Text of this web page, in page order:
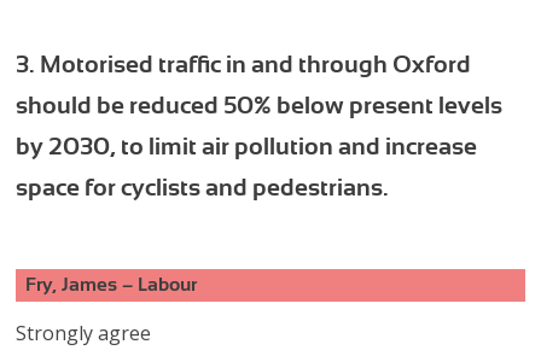
3. Motorised traffic in and through Oxford
should be reduced 50% below present levels
by 2030, to limit air pollution and increase
space for cyclists and pedestrians.
Fry, James – Labour
Strongly agree